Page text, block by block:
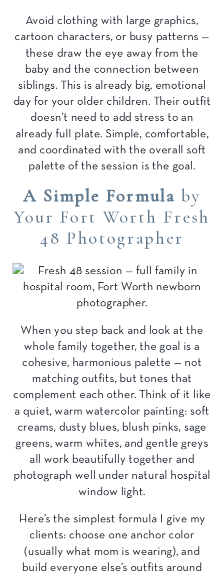
Avoid clothing with large graphics,
cartoon characters, or busy patterns —
these draw the eye away from the
baby and the connection between
siblings. This is already big, emotional
day for your older children. Their outfit
doesn’t need to add stress to an
already full plate. Simple, comfortable,
and coordinated with the overall soft
palette of the session is the goal.
A Simple Formula by
Your Fort Worth Fresh
48 Photographer
When you step back and look at the
whole family together, the goal is a
cohesive, harmonious palette — not
matching outfits, but tones that
complement each other. Think of it like
a quiet, warm watercolor painting: soft
creams, dusty blues, blush pinks, sage
greens, warm whites, and gentle greys
all work beautifully together and
photograph well under natural hospital
window light.
Here’s the simplest formula I give my
clients: choose one anchor color
(usually what mom is wearing), and
build everyone else’s outfits around